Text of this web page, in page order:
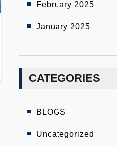
February 2025
January 2025
CATEGORIES
BLOGS
Uncategorized